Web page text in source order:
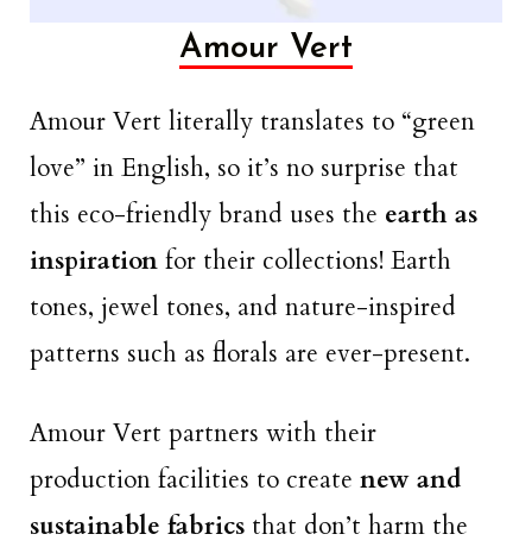
Amour Vert
Amour Vert literally translates to “green
love” in English, so it’s no surprise that
this eco-friendly brand uses the earth as
inspiration for their collections! Earth
tones, jewel tones, and nature-inspired
patterns such as florals are ever-present.
Amour Vert partners with their
production facilities to create new and
sustainable fabrics that don’t harm the